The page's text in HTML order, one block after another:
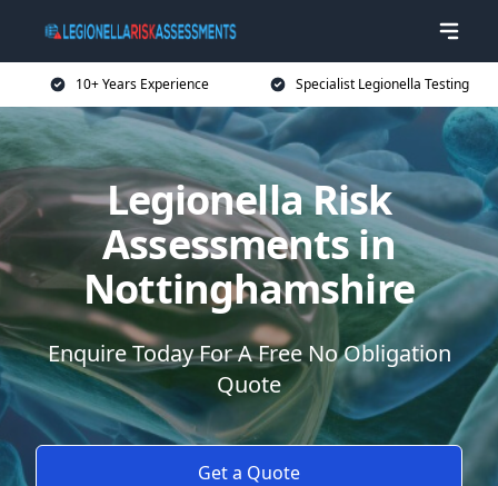
10+ Years Experience Specialist Legionella Testing
Legionella Risk
Assessments in
Nottinghamshire
Enquire Today For A Free No Obligation
Quote
Get a Quote